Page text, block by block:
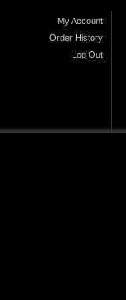
My Account
Order History
Log Out